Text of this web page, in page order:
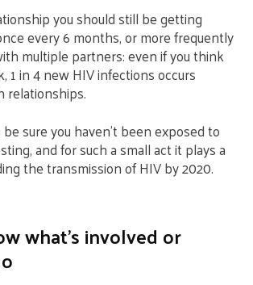
you should still be getting
every 6 months, or more frequently
multiple partners: even if you think
1 in 4 new HIV infections occurs
relationships.
sure you haven’t been exposed to
and for such a small act it plays a
the transmission of HIV by 2020.
what’s involved or